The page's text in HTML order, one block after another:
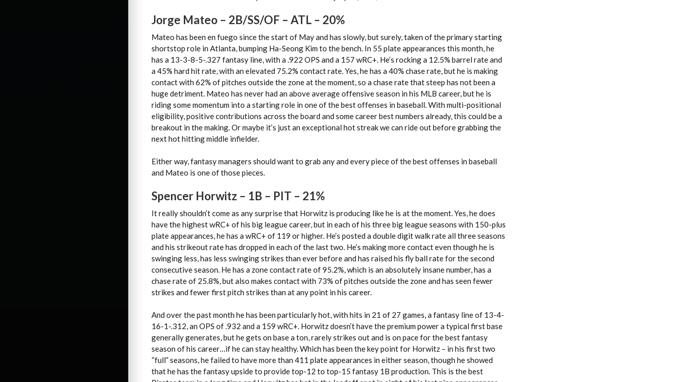
Jorge Mateo – 2B/SS/OF – ATL – 20%
Mateo has been en fuego since the start of May and has slowly, but surely, taken of the primary starting
shortstop role in Atlanta, bumping Ha-Seong Kim to the bench. In 55 plate appearances this month, he
has a 13-3-8-5-.327 fantasy line, with a .922 OPS and a 157 wRC+. He’s rocking a 12.5% barrel rate and
a 45% hard hit rate, with an elevated 75.2% contact rate. Yes, he has a 40% chase rate, but he is making
contact with 62% of pitches outside the zone at the moment, so a chase rate that steep has not been a
huge detriment. Mateo has never had an above average offensive season in his MLB career, but he is
riding some momentum into a starting role in one of the best offenses in baseball. With multi-positional
eligibility, positive contributions across the board and some career best numbers already, this could be a
breakout in the making. Or maybe it’s just an exceptional hot streak we can ride out before grabbing the
next hot hitting middle infielder.
Either way, fantasy managers should want to grab any and every piece of the best offenses in baseball
and Mateo is one of those pieces.
Spencer Horwitz – 1B – PIT – 21%
It really shouldn’t come as any surprise that Horwitz is producing like he is at the moment. Yes, he does
have the highest wRC+ of his big league career, but in each of his three big league seasons with 150-plus
plate appearances, he has a wRC+ of 119 or higher. He’s posted a double digit walk rate all three seasons
and his strikeout rate has dropped in each of the last two. He’s making more contact even though he is
swinging less, has less swinging strikes than ever before and has raised his fly ball rate for the second
consecutive season. He has a zone contact rate of 95.2%, which is an absolutely insane number, has a
chase rate of 25.8%, but also makes contact with 73% of pitches outside the zone and has seen fewer
strikes and fewer first pitch strikes than at any point in his career.
And over the past month he has been particularly hot, with hits in 21 of 27 games, a fantasy line of 13-4-
16-1-.312, an OPS of .932 and a 159 wRC+. Horwitz doesn’t have the premium power a typical first base
generally generates, but he gets on base a ton, rarely strikes out and is on pace for the best fantasy
season of his career…if he can stay healthy. Which has been the key point for Horwitz – in his first two
“full” seasons, he failed to have more than 411 plate appearances in either season, though he showed
that he has the fantasy upside to provide top-12 to top-15 fantasy 1B production. This is the best